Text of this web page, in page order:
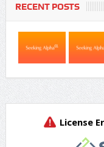
RECENT POSTS